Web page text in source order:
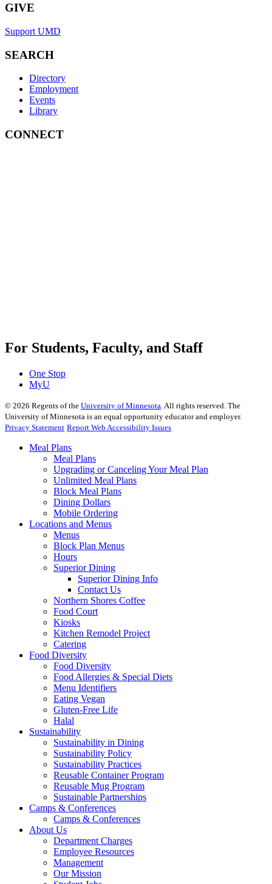
GIVE
Support UMD
SEARCH
Directory
Employment
Events
Library
CONNECT
For Students, Faculty, and Staff
One Stop
MyU
© 2026 Regents of the University of Minnesota . All rights reserved. The
University of Minnesota is an equal opportunity educator and employer.
Privacy Statement Report Web Accessibility Issues
Meal Plans
Meal Plans
Upgrading or Canceling Your Meal Plan
Unlimited Meal Plans
Block Meal Plans
Dining Dollars
Mobile Ordering
Locations and Menus
Menus
Block Plan Menus
Hours
Superior Dining
Superior Dining Info
Contact Us
Northern Shores Coffee
Food Court
Kiosks
Kitchen Remodel Project
Catering
Food Diversity
Food Diversity
Food Allergies & Special Diets
Menu Identifiers
Eating Vegan
Gluten-Free Life
Halal
Sustainability
Sustainability in Dining
Sustainability Policy
Sustainability Practices
Reusable Container Program
Reusable Mug Program
Sustainable Partnerships
Camps & Conferences
Camps & Conferences
About Us
Department Charges
Employee Resources
Management
Our Mission